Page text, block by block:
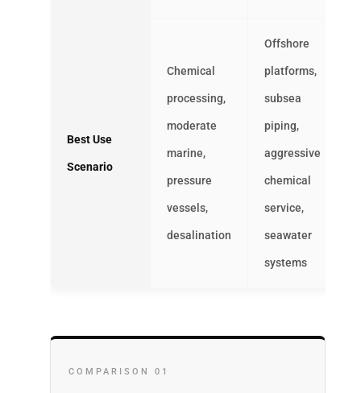
Best Use
Scenario
Chemical
processing,
moderate
marine,
pressure
vessels,
desalination
Offshore
platforms,
subsea
piping,
aggressive
chemical
service,
seawater
systems
COMPARISON 01